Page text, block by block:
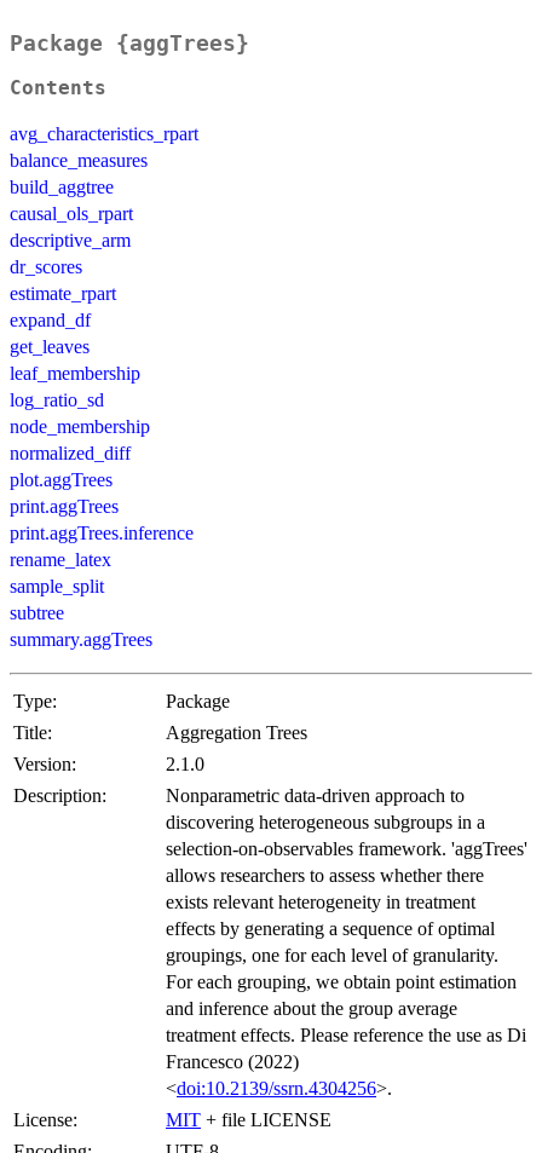
Package {aggTrees}
Contents
avg_characteristics_rpart
balance_measures
build_aggtree
causal_ols_rpart
descriptive_arm
dr_scores
estimate_rpart
expand_df
get_leaves
leaf_membership
log_ratio_sd
node_membership
normalized_diff
plot.aggTrees
print.aggTrees
print.aggTrees.inference
rename_latex
sample_split
subtree
summary.aggTrees
Type:
Package
Title:
Aggregation Trees
Version:
2.1.0
Description:
Nonparametric data-driven approach to
discovering heterogeneous subgroups in a
selection-on-observables framework. 'aggTrees'
allows researchers to assess whether there
exists relevant heterogeneity in treatment
effects by generating a sequence of optimal
groupings, one for each level of granularity.
For each grouping, we obtain point estimation
and inference about the group average
treatment effects. Please reference the use as Di
Francesco (2022)
<doi:10.2139/ssrn.4304256>.
License:
MIT + file LICENSE